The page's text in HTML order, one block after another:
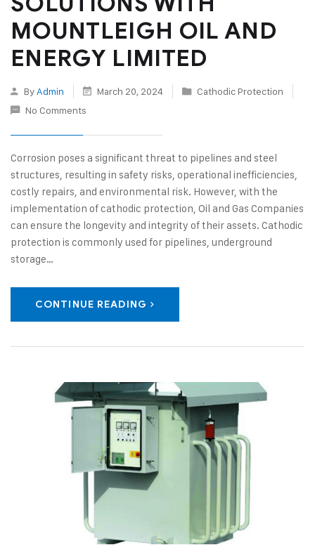
MOUNTLEIGH OIL AND
ENERGY LIMITED
By Admin March 20, 2024
Cathodic Protection
No Comments
Corrosion poses a significant threat to pipelines and steel
structures, resulting in safety risks, operational inefficiencies,
costly repairs, and environmental risk. However, with the
implementation of cathodic protection, Oil and Gas Companies
can ensure the longevity and integrity of their assets. Cathodic
protection is commonly used for pipelines, underground
storage…
CONTINUE READING